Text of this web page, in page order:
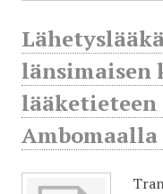
lääketieteen
Ambomaalla